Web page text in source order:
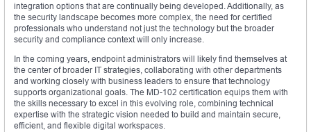
integration options that are continually being developed. Additionally, as
the security landscape becomes more complex, the need for certified
professionals who understand not just the technology but the broader
security and compliance context will only increase.
In the coming years, endpoint administrators will likely find themselves at
the center of broader IT strategies, collaborating with other departments
and working closely with business leaders to ensure that technology
supports organizational goals. The MD-102 certification equips them with
the skills necessary to excel in this evolving role, combining technical
expertise with the strategic vision needed to build and maintain secure,
efficient, and flexible digital workspaces.